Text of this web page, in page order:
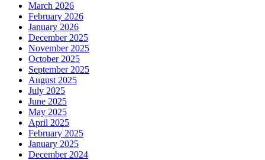
March 2026
February 2026
January 2026
December 2025
November 2025
October 2025
September 2025
August 2025
July 2025
June 2025
May 2025
April 2025
February 2025
January 2025
December 2024